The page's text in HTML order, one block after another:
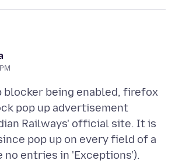
blocker being enabled, firefox
pop up advertisement
Railways' official site. It is
pop up on every field of a
no entries in 'Exceptions').